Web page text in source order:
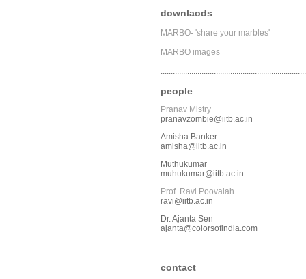
downlaods
MARBO- 'share your marbles'
MARBO images
people
Pranav Mistry
pranavzombie@iitb.ac.in
Amisha Banker
amisha@iitb.ac.in
Muthukumar
muhukumar@iitb.ac.in
Prof. Ravi Poovaiah
ravi@iitb.ac.in
Dr. Ajanta Sen
ajanta@colorsofindia.com
contact